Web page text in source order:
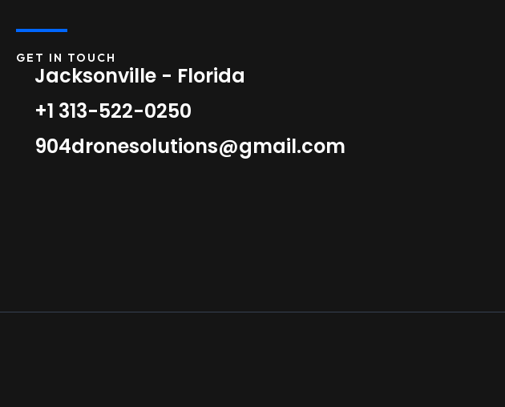
GET IN TOUCH
Jacksonville - Florida
+1 313-522-0250
904dronesolutions@gmail.com